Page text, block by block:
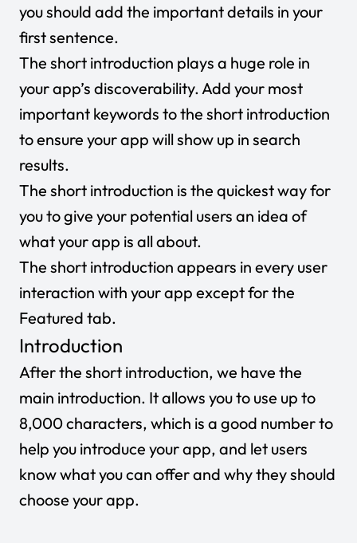
you should add the important details in your
first sentence.
The short introduction plays a huge role in
your app’s discoverability. Add your most
important keywords to the short introduction
to ensure your app will show up in search
results.
The short introduction is the quickest way for
you to give your potential users an idea of
what your app is all about.
The short introduction appears in every user
interaction with your app except for the
Featured tab.
Introduction
After the short introduction, we have the
main introduction. It allows you to use up to
8,000 characters, which is a good number to
help you introduce your app, and let users
know what you can offer and why they should
choose your app.